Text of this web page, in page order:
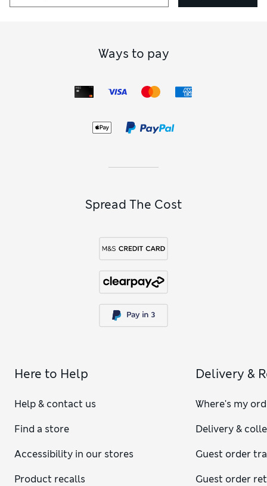
Ways to pay
Spread The Cost
Here to Help
Help & contact us
Find a store
Accessibility in our stores
Product recalls
Delivery &
Where's my
Delivery &
Guest order
Guest order